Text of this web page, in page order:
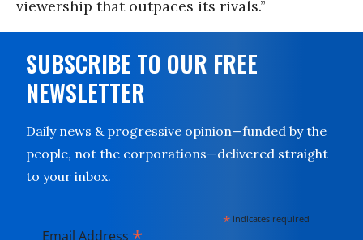
viewership that outpaces its rivals.”
SUBSCRIBE TO OUR FREE
NEWSLETTER
Daily news & progressive opinion—funded by the
people, not the corporations—delivered straight
to your inbox.
* indicates required
Email Address